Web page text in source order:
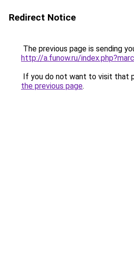
Redirect Notice
The previous page is sending
http://a.funow.ru/
If you do not want to visit that
the previous page.